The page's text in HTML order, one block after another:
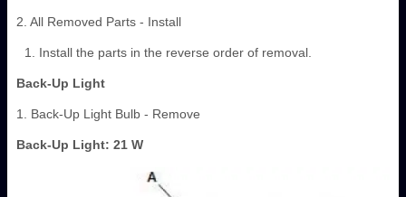
2. All Removed Parts - Install
Install the parts in the reverse order of removal.
Back-Up Light
1. Back-Up Light Bulb - Remove
Back-Up Light: 21 W